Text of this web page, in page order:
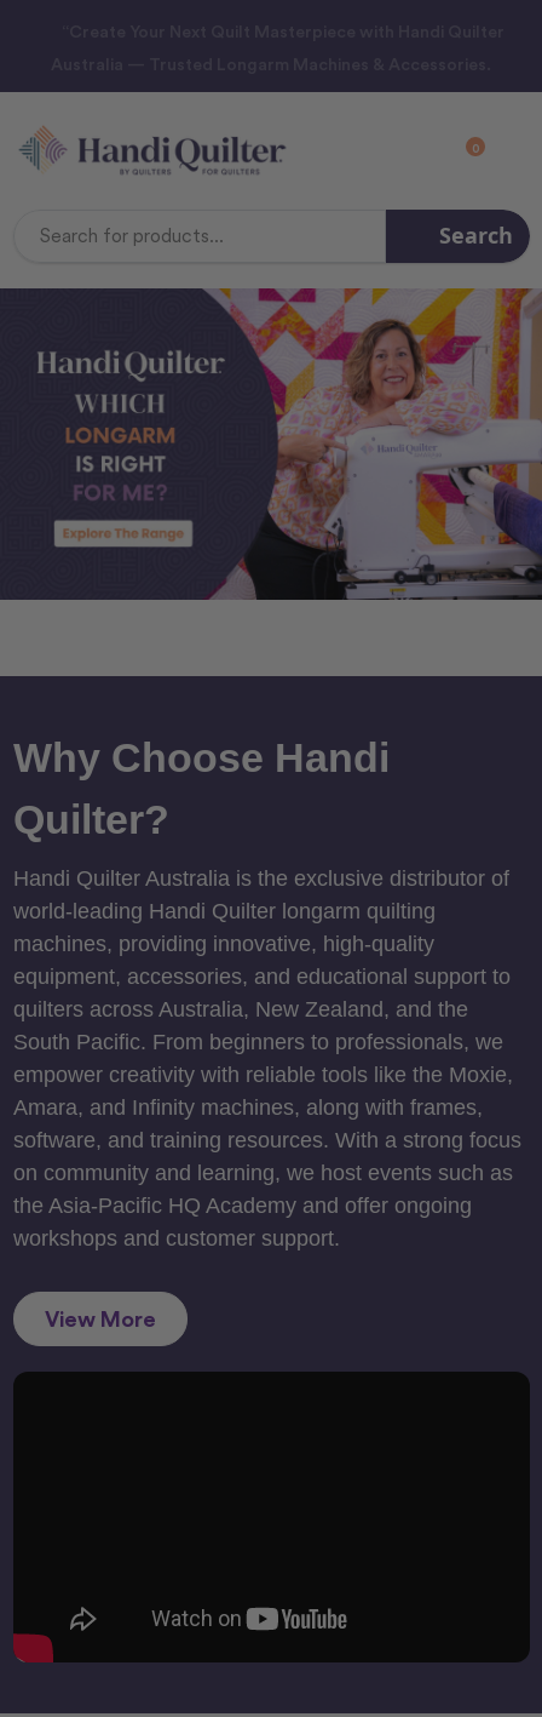
0
Search
Why Choose Handi
Quilter?
Handi Quilter Australia is the exclusive distributor of
world-leading Handi Quilter longarm quilting
machines, providing innovative, high-quality
equipment, accessories, and educational support to
quilters across Australia, New Zealand, and the
South Pacific. From beginners to professionals, we
empower creativity with reliable tools like the Moxie,
Amara, and Infinity machines, along with frames,
software, and training resources. With a strong focus
on community and learning, we host events such as
the Asia-Pacific HQ Academy and offer ongoing
workshops and customer support.
View More